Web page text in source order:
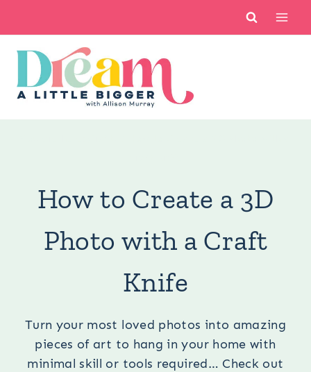
content
How to Create a 3D
Photo with a Craft
Knife
Turn your most loved photos into amazing
pieces of art to hang in your home with
minimal skill or tools required… Check out